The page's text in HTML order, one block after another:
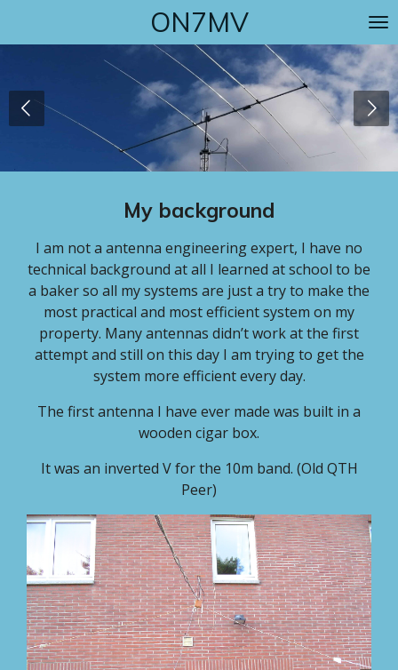
ON7MV
My background
I am not a antenna engineering expert, I have no
technical background at all I learned at school to be
a baker so all my systems are just a try to make the
most practical and most efficient system on my
property. Many antennas didn’t work at the first
attempt and still on this day I am trying to get the
system more efficient every day.
The first antenna I have ever made was built in a
wooden cigar box.
It was an inverted V for the 10m band. (Old QTH
Peer)